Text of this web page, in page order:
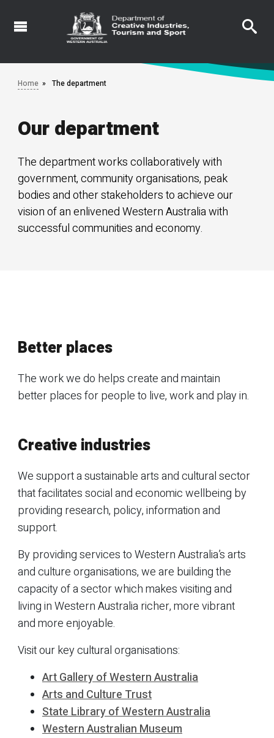
Skip
Home The department
Our department
The department works collaboratively with
government, community organisations, peak
bodies and other stakeholders to achieve our
vision of an enlivened Western Australia with
successful communities and economy.
Better places
The work we do helps create and maintain
better places for people to live, work and play in.
Creative industries
We support a sustainable arts and cultural sector
that facilitates social and economic wellbeing by
providing research, policy, information and
support.
By providing services to Western Australia’s arts
and culture organisations, we are building the
capacity of a sector which makes visiting and
living in Western Australia richer, more vibrant
and more enjoyable.
Visit our key cultural organisations:
Art Gallery of Western Australia
Arts and Culture Trust
State Library of Western Australia
Western Australian Museum